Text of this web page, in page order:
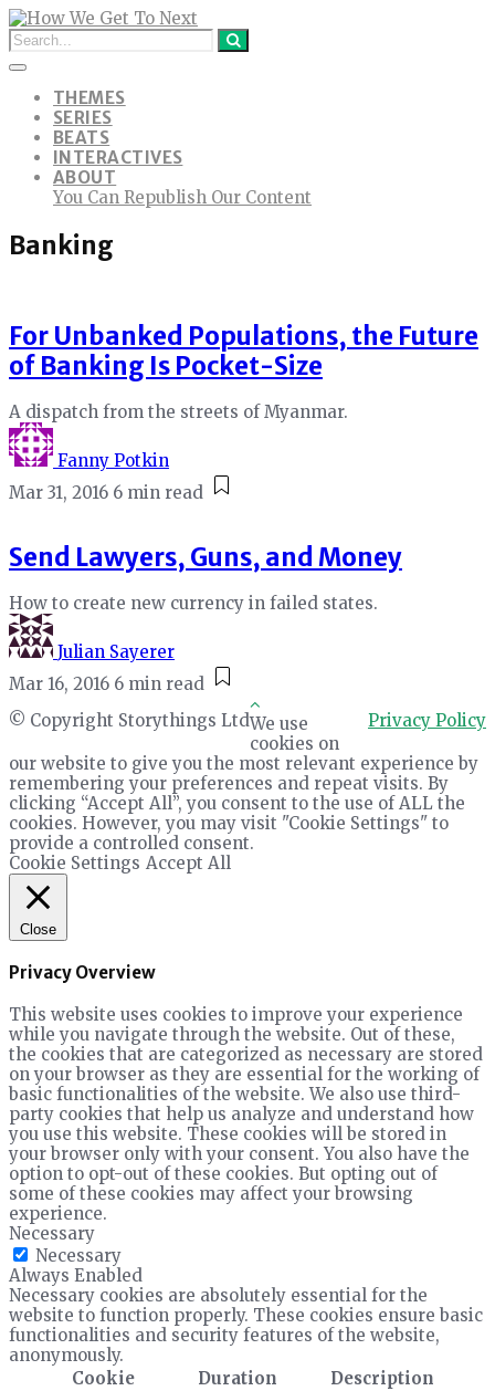
THEMES
SERIES
BEATS
INTERACTIVES
ABOUT
You Can Republish Our Content
Banking
For Unbanked Populations, the Future
of Banking Is Pocket-Size
A dispatch from the streets of Myanmar.
Fanny Potkin
Mar 31, 2016 6 min read
Send Lawyers, Guns, and Money
How to create new currency in failed states.
Julian Sayerer
Mar 16, 2016 6 min read
© Copyright Storythings Ltd
Privacy Policy
We use
cookies on
our website to give you the most relevant experience by
remembering your preferences and repeat visits. By
clicking “Accept All”, you consent to the use of ALL the
cookies. However, you may visit "Cookie Settings" to
provide a controlled consent.
Cookie Settings Accept All
Close
Privacy Overview
This website uses cookies to improve your experience
while you navigate through the website. Out of these,
the cookies that are categorized as necessary are stored
on your browser as they are essential for the working of
basic functionalities of the website. We also use third-
party cookies that help us analyze and understand how
you use this website. These cookies will be stored in
your browser only with your consent. You also have the
option to opt-out of these cookies. But opting out of
some of these cookies may affect your browsing
experience.
Necessary
Necessary
Always Enabled
Necessary cookies are absolutely essential for the
website to function properly. These cookies ensure basic
functionalities and security features of the website,
anonymously.
Cookie
Duration Description